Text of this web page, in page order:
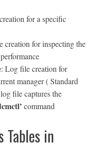
for a specific
creation for inspecting the
: Log file creation for
manager ( Standard
file captures the
command
Tables in